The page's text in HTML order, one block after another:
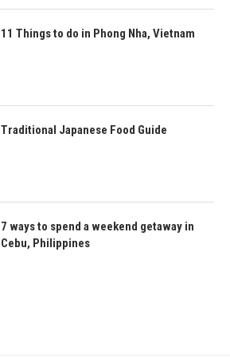
11 Things to do in Phong Nha, Vietnam
Traditional Japanese Food Guide
7 ways to spend a weekend getaway in
Cebu, Philippines